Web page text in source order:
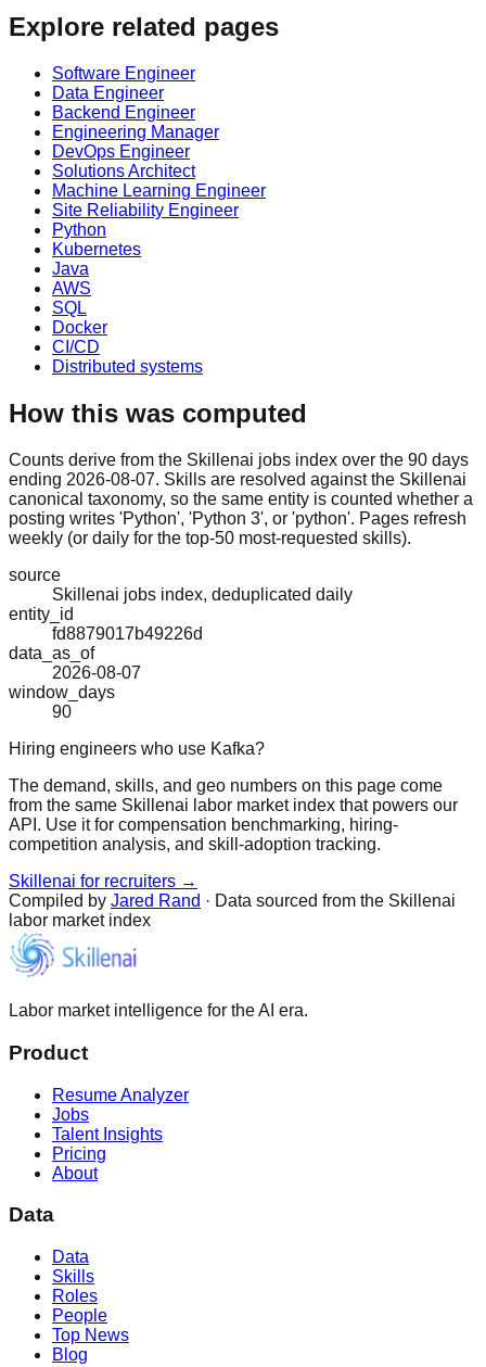
Explore related pages
Software Engineer
Data Engineer
Backend Engineer
Engineering Manager
DevOps Engineer
Solutions Architect
Machine Learning Engineer
Site Reliability Engineer
Python
Kubernetes
Java
AWS
SQL
Docker
CI/CD
Distributed systems
How this was computed
Counts derive from the Skillenai jobs index over the 90 days
ending 2026-08-07. Skills are resolved against the Skillenai
canonical taxonomy, so the same entity is counted whether a
posting writes 'Python', 'Python 3', or 'python'. Pages refresh
weekly (or daily for the top-50 most-requested skills).
source
Skillenai jobs index, deduplicated daily
entity_id
fd8879017b49226d
data_as_of
2026-08-07
window_days
90
Hiring engineers who use Kafka?
The demand, skills, and geo numbers on this page come
from the same Skillenai labor market index that powers our
API. Use it for compensation benchmarking, hiring-
competition analysis, and skill-adoption tracking.
Skillenai for recruiters →
Compiled by Jared Rand · Data sourced from the Skillenai
labor market index
Labor market intelligence for the AI era.
Product
Resume Analyzer
Jobs
Talent Insights
Pricing
About
Data
Data
Skills
Roles
People
Top News
Blog